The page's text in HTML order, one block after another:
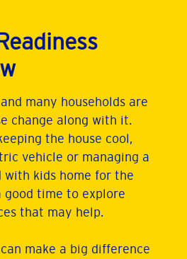
many households are
change along with it.
the house cool,
vehicle or managing a
with kids home for the
good time to explore
that may help.
make a big difference